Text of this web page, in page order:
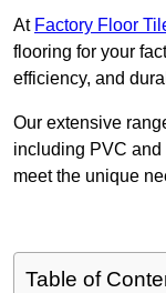
At Factory Floor
flooring for your
efficiency, and
Our extensive
including PVC
meet the unique
Table of